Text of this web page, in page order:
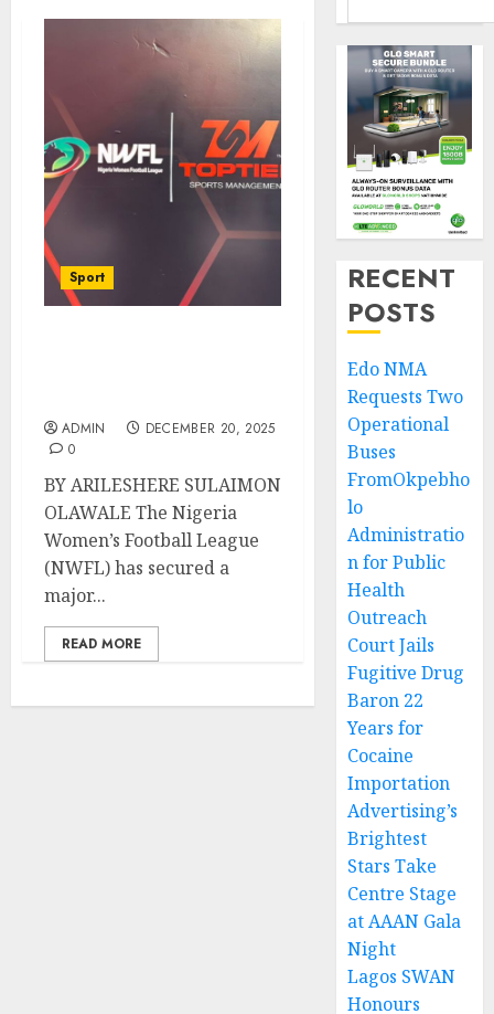
Sport
ADMIN
DECEMBER 20, 2025
0
BY ARILESHERE SULAIMON
OLAWALE The Nigeria
Women’s Football League
(NWFL) has secured a
major...
READ MORE
RECENT
POSTS
Edo NMA
Requests Two
Operational
Buses
FromOkpebho
lo
Administratio
n for Public
Health
Outreach
Court Jails
Fugitive Drug
Baron 22
Years for
Cocaine
Importation
Advertising’s
Brightest
Stars Take
Centre Stage
at AAAN Gala
Night
Lagos SWAN
Honours